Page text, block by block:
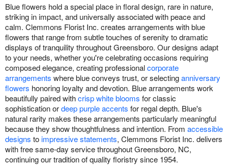
Blue flowers hold a special place in floral design, rare in nature,
striking in impact, and universally associated with peace and
calm. Clemmons Florist Inc. creates arrangements with blue
flowers that range from subtle touches of serenity to dramatic
displays of tranquility throughout Greensboro. Our designs adapt
to your needs, whether you're celebrating occasions requiring
composed elegance, creating professionalcorporate
arrangements where blue conveys trust, or selectinganniversary
flowers honoring loyalty and devotion. Blue arrangements work
beautifully paired withcrisp white blooms for classic
sophistication ordeep purple accents for regal depth. Blue's
natural rarity makes these arrangements particularly meaningful
because they show thoughtfulness and intention. From accessible
designs toimpressive statements, Clemmons Florist Inc. delivers
with free same-day service throughout Greensboro, NC,
continuing our tradition of quality floristry since 1954.